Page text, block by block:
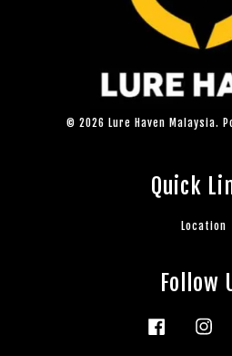
© 2026 Lure Haven Malaysia.
Quick
Location
Follow
Facebook